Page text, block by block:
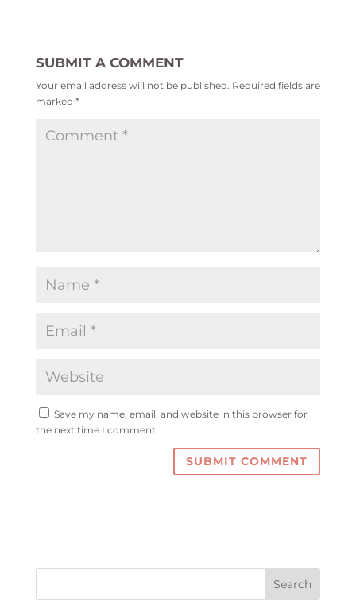
SUBMIT A COMMENT
Your email address will not be published. Required fields are
marked *
Save my name, email, and website in this browser for
the next time I comment.